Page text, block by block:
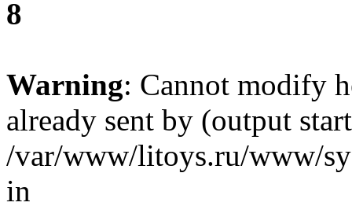
8
Warning: Cannot modify
already sent by (output
/var/www/litoys.ru/www/
in